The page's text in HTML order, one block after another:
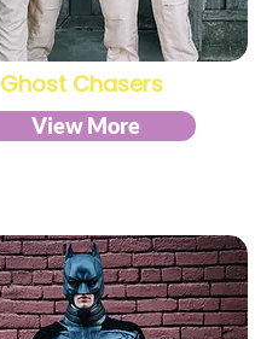
Ghost Chasers
View More